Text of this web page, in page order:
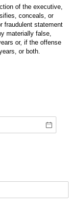
of the executive,
conceals, or
fraudulent statement
materially false,
or, if the offense
or both.